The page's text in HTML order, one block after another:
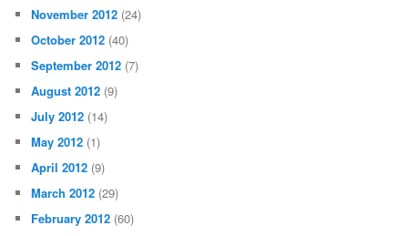
November 2012 (24)
October 2012 (40)
September 2012 (7)
August 2012 (9)
July 2012 (14)
May 2012 (1)
April 2012 (9)
March 2012 (29)
February 2012 (60)